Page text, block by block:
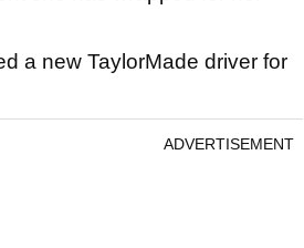
a new TaylorMade driver for
ADVERTISEMENT